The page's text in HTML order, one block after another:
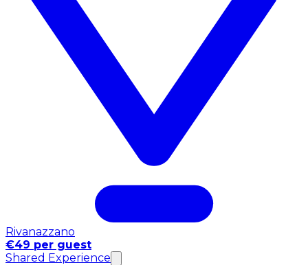
Rivanazzano
€49 per guest
Shared Experience